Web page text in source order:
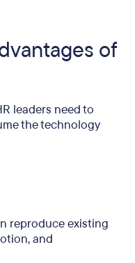
of
leaders need to
the technology
reproduce existing
and